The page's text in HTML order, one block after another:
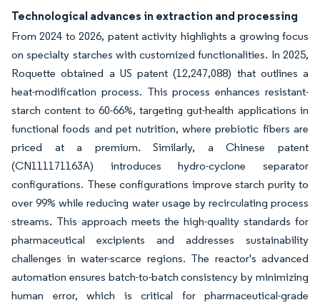
Technological advances in extraction and processing
From 2024 to 2026, patent activity highlights a growing focus
on specialty starches with customized functionalities. In 2025,
Roquette obtained a US patent (12,247,088) that outlines a
heat-modification process. This process enhances resistant-
starch content to 60-66%, targeting gut-health applications in
functional foods and pet nutrition, where prebiotic fibers are
priced at a premium. Similarly, a Chinese patent
(CN111171163A) introduces hydro-cyclone separator
configurations. These configurations improve starch purity to
over 99% while reducing water usage by recirculating process
streams. This approach meets the high-quality standards for
pharmaceutical excipients and addresses sustainability
challenges in water-scarce regions. The reactor's advanced
automation ensures batch-to-batch consistency by minimizing
human error, which is critical for pharmaceutical-grade